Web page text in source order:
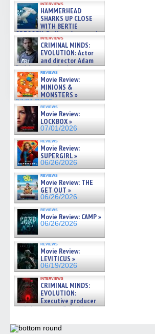
interviews
HAMMERHEAD
SHARKS UP CLOSE
WITH BERTIE
GREGORY: Dr. Katy Ayres and
cinematographer Jeff Hester
on ne »
07/05/2026
interviews
CRIMINAL MINDS:
EVOLUTION: Actor
and director Adam
Rodriguez on the latest
season – Exclusive »
07/05/2026
reviews
Movie Review:
MINIONS &
MONSTERS »
07/01/2026
reviews
Movie Review:
LOCKBOX »
07/01/2026
reviews
Movie Review:
SUPERGIRL »
06/26/2026
reviews
Movie Review: THE
GET OUT »
06/26/2026
reviews
Movie Review: CAMP »
06/26/2026
reviews
Movie Review:
LEVITICUS »
06/19/2026
interviews
CRIMINAL MINDS:
EVOLUTION:
Executive producer
and showrunner Erica Messer
06/19/2026